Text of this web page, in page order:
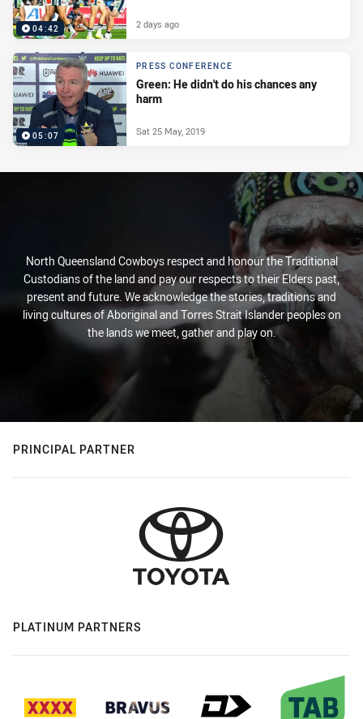
04:42 2 days ago
05:07
PRESS CONFERENCE
Green: He didn't do his chances any
harm
Sat 25 May, 2019
North Queensland Cowboys respect and honour the Traditional
Custodians of the land and pay our respects to their Elders past,
present and future. We acknowledge the stories, traditions and
living cultures of Aboriginal and Torres Strait Islander peoples on
the lands we meet, gather and play on.
PRINCIPAL PARTNER
PLATINUM PARTNERS